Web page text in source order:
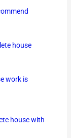
house
work is
house with